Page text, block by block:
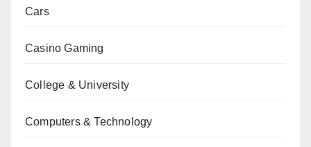
Cars
Casino Gaming
College & University
Computers & Technology